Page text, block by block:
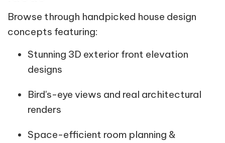
Browse through handpicked house design
concepts featuring:
Stunning 3D exterior front elevation
designs
Bird's-eye views and real architectural
renders
Space-efficient room planning &